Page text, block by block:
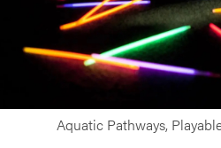
Aquatic Pathways,